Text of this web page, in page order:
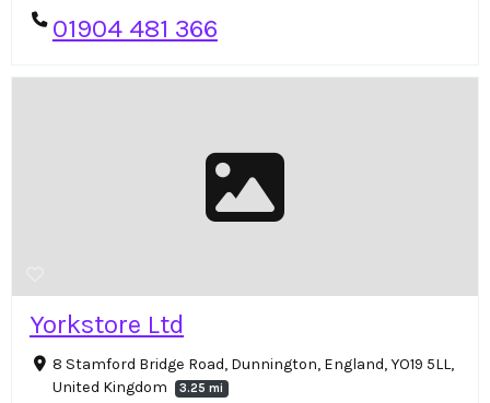
01904 481 366
Yorkstore Ltd
8 Stamford Bridge Road, Dunnington, England, YO19 5LL,
United Kingdom
3.25 mi